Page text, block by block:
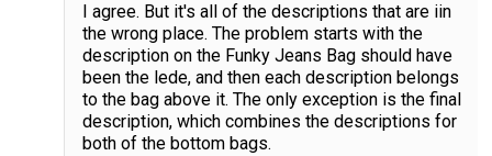
I agree. But it's all of the descriptions that are iin
the wrong place. The problem starts with the
description on the Funky Jeans Bag should have
been the lede, and then each description belongs
to the bag above it. The only exception is the final
description, which combines the descriptions for
both of the bottom bags.